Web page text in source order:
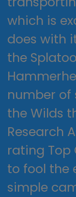
which is
does with
the
number of
the Wilds
Research
rating
to fool the
simple